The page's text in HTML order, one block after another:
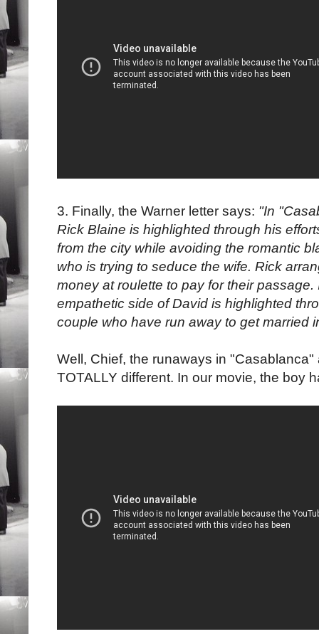
3. Finally, the Warner letter says: "In
Rick Blaine is highlighted through his
from the city while avoiding the romantic
who is trying to seduce the wife. Rick
money at roulette to pay for their
empathetic side of David is highlighted
couple who have run away to get married
Well, Chief, the runaways in
TOTALLY different. In our movie, the boy